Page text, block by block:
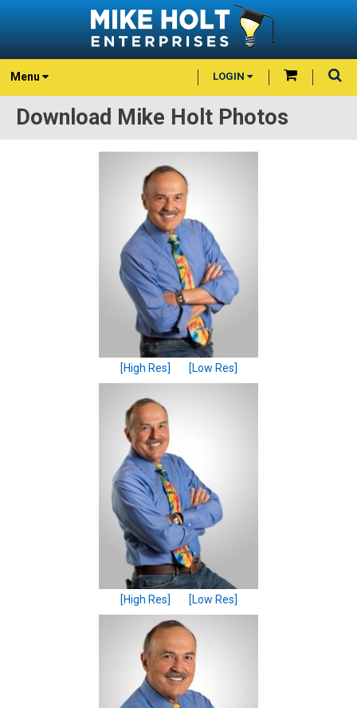
Menu LOGIN
Download Mike Holt Photos
[High Res] [Low Res]
[High Res] [Low Res]